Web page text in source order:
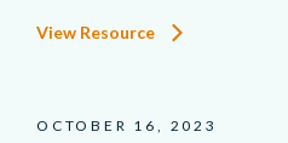
View Resource
OCTOBER 16, 2023